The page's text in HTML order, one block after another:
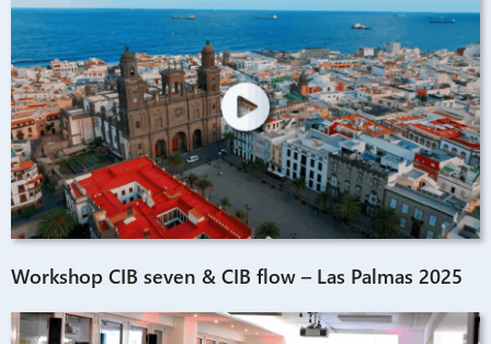
Workshop CIB seven & CIB flow – Las Palmas 2025